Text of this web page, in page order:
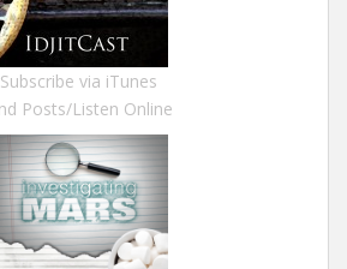
Subscribe via iTunes
Posts/Listen Online